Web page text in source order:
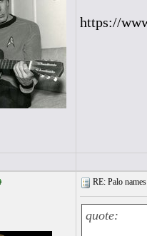
https://
RE: Palo
quote: